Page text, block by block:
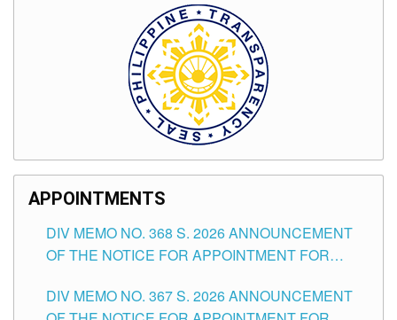
APPOINTMENTS
DIV MEMO NO. 368 S. 2026 ANNOUNCEMENT
OF THE NOTICE FOR APPOINTMENT FOR
SCHOOLS DIVISION OF TUGUEGARAO CITY
DIV MEMO NO. 367 S. 2026 ANNOUNCEMENT